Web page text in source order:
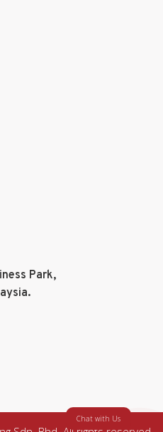
Chat with Us
Park,